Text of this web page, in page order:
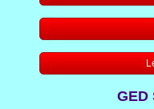
Writing 1
LCAE Resource
GED